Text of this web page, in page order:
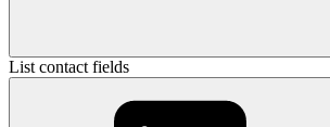
List contact fields